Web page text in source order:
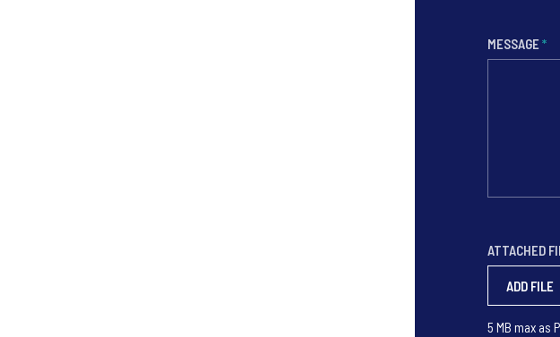
MESSAGE*
ATTACHED
ADD FILE
5 MB max as